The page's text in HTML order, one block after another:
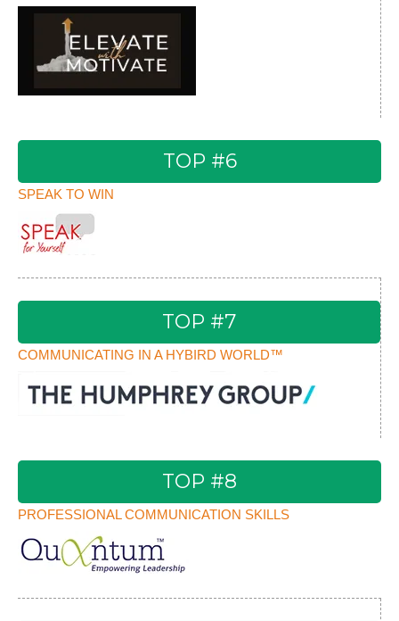
TOP #6
SPEAK TO WIN
TOP #7
COMMUNICATING IN A HYBIRD WORLD™
TOP #8
PROFESSIONAL COMMUNICATION SKILLS